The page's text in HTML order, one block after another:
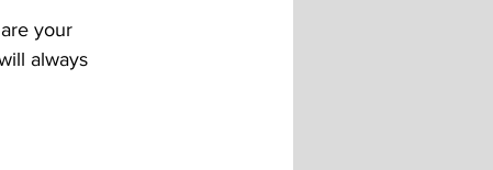
your
always